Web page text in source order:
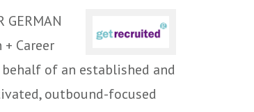
GERMAN
Career
behalf of an established and
outbound-focused